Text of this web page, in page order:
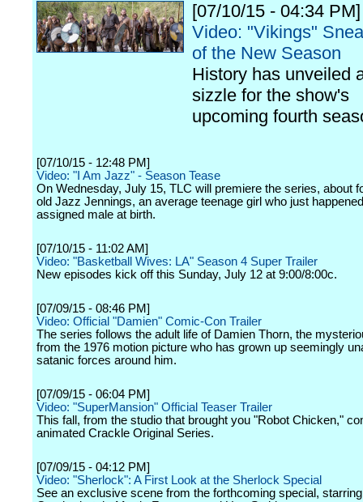
[07/10/15 - 04:34 PM]
Video: "Vikings"
of the New Season
History has unveiled
sizzle for the show's
upcoming fourth
[07/10/15 - 12:48 PM]
Video: "I Am Jazz" - Season Tease
On Wednesday, July 15, TLC will premiere the series, about
old Jazz Jennings, an average teenage girl who just
assigned male at birth.
[07/10/15 - 11:02 AM]
Video: "Basketball Wives: LA" Season 4 Super Trailer
New episodes kick off this Sunday, July 12 at 9:00/8:00c.
[07/09/15 - 08:46 PM]
Video: Official "Damien" Comic-Con Trailer
The series follows the adult life of Damien Thorn, the
from the 1976 motion picture who has grown up seemingly
satanic forces around him.
[07/09/15 - 06:04 PM]
Video: "SuperMansion" Official Teaser Trailer
This fall, from the studio that brought you "Robot Chicken,"
animated Crackle Original Series.
[07/09/15 - 04:12 PM]
Video: "Sherlock": A First Look at the Sherlock Special
See an exclusive scene from the forthcoming special,